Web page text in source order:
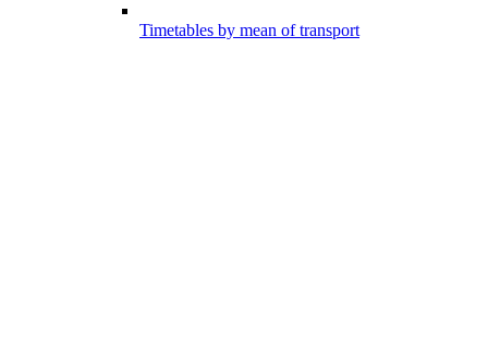
Timetables by mean of transport